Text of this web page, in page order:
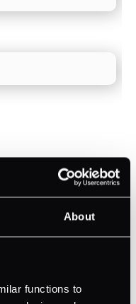
About
functions to